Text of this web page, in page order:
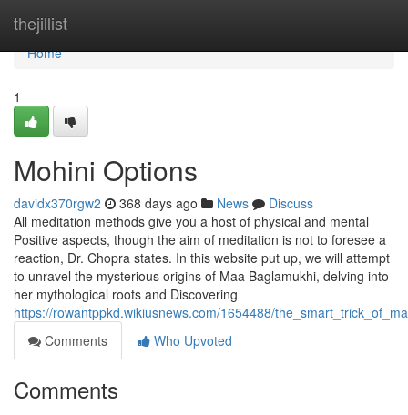
thejillist
Home
Home
1
Mohini Options
davidx370rgw2 368 days ago News
Discuss
All meditation methods give you a host of physical and mental
Positive aspects, though the aim of meditation is not to foresee a
reaction, Dr. Chopra states. In this website put up, we will attempt
to unravel the mysterious origins of Maa Baglamukhi, delving into
her mythological roots and Discovering
https://rowantppkd.wikiusnews.com/1654488/
Comments
Who Upvoted
Comments